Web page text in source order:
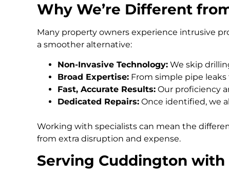
Why We’re Different
Many property owners experience intrusive
a smoother alternative:
Non-Invasive Technology: We skip
Broad Expertise: From simple pipe
Fast, Accurate Results: Our proficiency
Dedicated Repairs: Once identified, we
Working with specialists can mean the
from extra disruption and expense.
Serving Cuddington